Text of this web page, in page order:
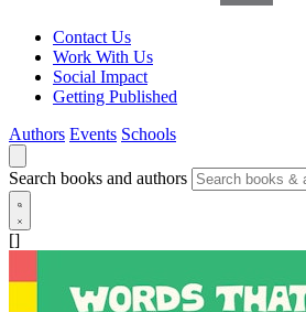
Contact Us
Work With Us
Social Impact
Getting Published
Authors Events Schools
Search books and authors
[]